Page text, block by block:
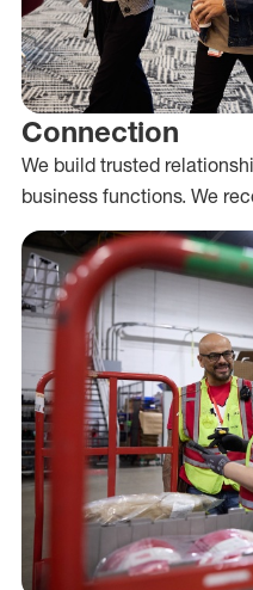
Connection
We build trusted
business functions. We